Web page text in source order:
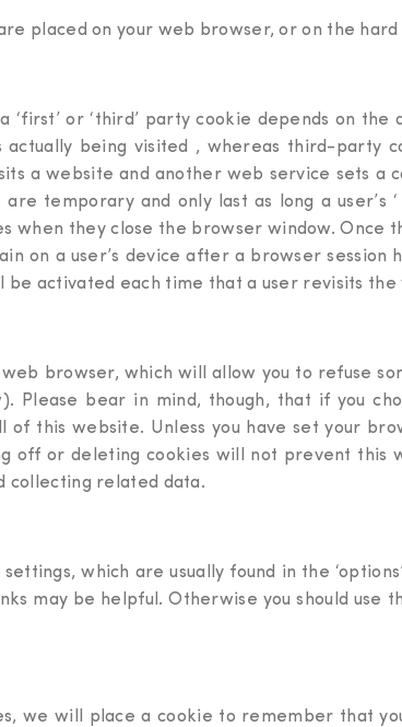
placed on your web browser, or on the
or ‘third’ party cookie depends on
being visited , whereas third-party
a website and another web service sets a
temporary and only last as long a user’s
when they close the browser window. Once
on a user’s device after a browser session
be activated each time that a user revisits
browser, which will allow you to refuse
Please bear in mind, though, that if you
of this website. Unless you have set your
off or deleting cookies will not prevent
collecting related data.
which are usually found in the
may be helpful. Otherwise you should use
we will place a cookie to remember that